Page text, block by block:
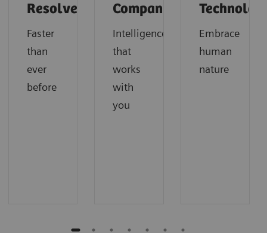
Resolve
Faster
than
ever
before
Companion
Intelligence
that
works
with
you
Embrace
human
nature